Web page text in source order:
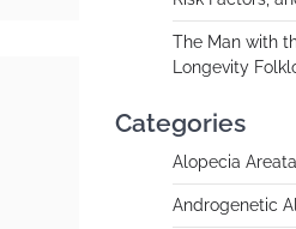
The Man with
Longevity
Categories
Alopecia Areata
Androgenetic